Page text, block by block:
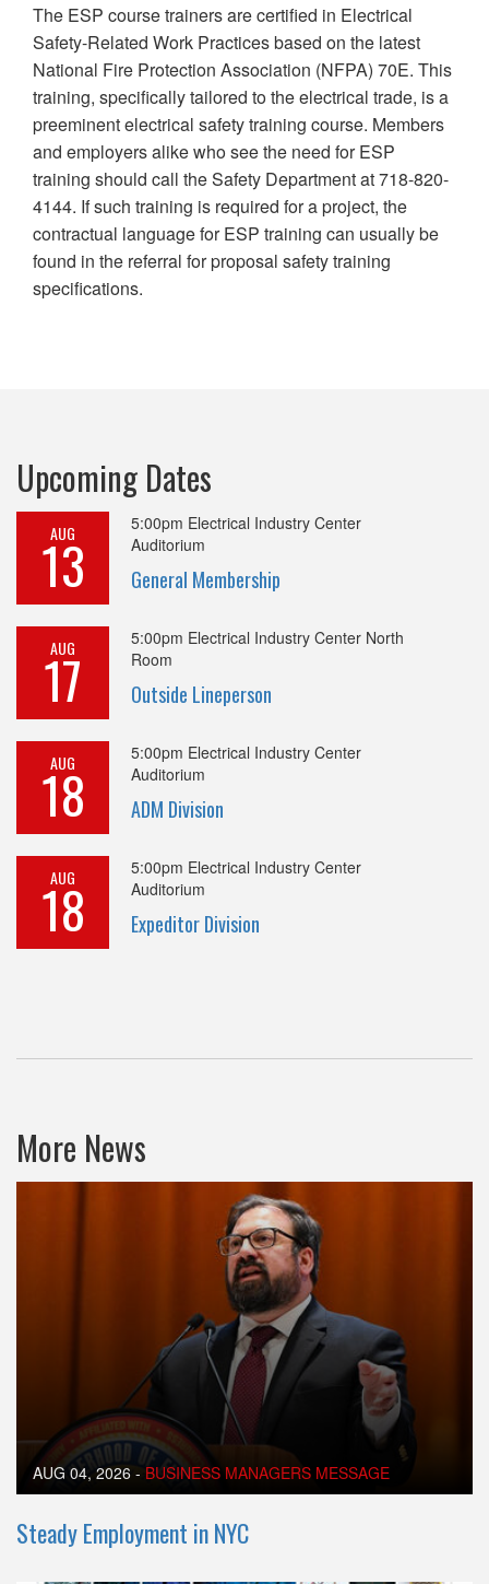
The ESP course trainers are certified in Electrical
Safety-Related Work Practices based on the latest
National Fire Protection Association (NFPA) 70E. This
training, specifically tailored to the electrical trade, is a
preeminent electrical safety training course. Members
and employers alike who see the need for ESP
training should call the Safety Department at 718-820-
4144. If such training is required for a project, the
contractual language for ESP training can usually be
found in the referral for proposal safety training
specifications.
Upcoming Dates
AUG
13
5:00pm Electrical Industry Center
Auditorium
General Membership
AUG
17
5:00pm Electrical Industry Center North
Room
Outside Lineperson
AUG
18
5:00pm Electrical Industry Center
Auditorium
ADM Division
AUG
18
5:00pm Electrical Industry Center
Auditorium
Expeditor Division
More News
AUG 04, 2026 - BUSINESS MANAGERS MESSAGE
Steady Employment in NYC